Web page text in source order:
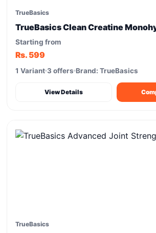
TrueBasics
TrueBasics Clean Creatine
Starting from
Rs. 599
1 Variant 3 offers Brand: TrueBasics
View Details
TrueBasics